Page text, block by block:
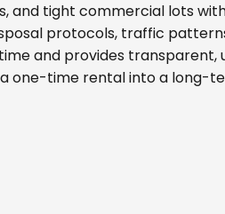
and tight commercial lots
protocols, traffic
and provides
one-time rental into a long-